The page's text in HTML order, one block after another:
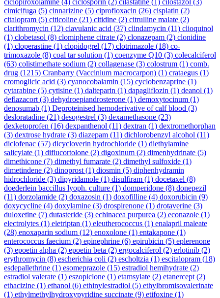
cimicifuga (5) cinnarizine (5) ciprofloxacin (26) cisplatin (2)
citalopram (5) citicoline (21) citidine (2) citrulline malate (2)
clarithromycin (12) clavulanic acid (37) clindamycin (11) clioquinol
(1) clobetasol (8) clomiphene citrate (2) clonazepam (2) clonidine
(1) cloperastine (1) clopidogrel (17) clotrimazole (18) co-
trimoxazole (8) coal tar solution (1) coenzyme Q10 (3) colecalciferol
(63) colistimethate sodium (2) collagenase (3) colostrum (1) comb.
drug (1215) Cranbarry (Vaccinium macrocarpon) (1) crataegus (1)
cromoglicic acid (3) cyanocobalamin (15) cyclobenzaprine (1)
cytarabine (5) cytisine (1) dalteparin (1) dapagliflozin (1) deanol (1)
deflazacort (3) dehydroepiandrosterone (1) demoxytocinum (1)
denosumab (1) Deproteinised hemoderivative of calf blood (3)
desloratadine (21) desogestrel (3) dexamethasone (23)
dexketoprofen (16) dexpanthenol (11) dextran (1) dextromethorphan
(3) dextrose hydrate (3) diazepam (11) dichlorobenzyl alcohol (11)
diclofenac (57) dicycloverin hydrochloride (1) diethylamine
salicylate (1) diflucortolone (2) digoxinum (2) dimenhydrinate (5)
dimethicone (7) dimethyl fumarate (2) dimethyl sulfoxide (1)
dimetindene (2) dinoprost (1) diosmin (5) diphenhydramin
hidrochloride (3) dipyridamole (1) disulfiram (1) docetaxel (8)
doederlein baccillus lyoph. culture (1) domperidone (8) donepezil
(11) dorzolamide (2) doxazosin (1) doxofilline (4) doxorubicin (9)
doxycycline (4) doxylamine (3) drospirenone (1) drotaverine (3)
duloxetine (7) dutasteride (3) echinacea purpurea (2) econazole (1)
electrolytes (1) eletriptan (1) eleutherococcus (1) enalapril maleate
(28) enoxaparin sodium (12) enoxolone (1) entakapone (1)
enterococcus faecium (2) epinephrine (6) epirubicin (5) eplerenone
(3) epoetin alpha (2) epoetin beta (2) ergocalciferol (2) erlotinib (2)
erythromycin (8) escherichia coli (2) escholtzia (1) escitalopram (18)
esdepallethrine (1) esomeprazole (15) estradiol hemihydrate (2)
estradiol valerate (1) eszopiclone (1) etamsylate (2) etanercept (2)
ethacizine (1) ethanol (6) ethinylestradiol (5) ethylbromisovalerinate
(1) ethylmethylhydroxypyridine succinate (9) etifoxine (1)